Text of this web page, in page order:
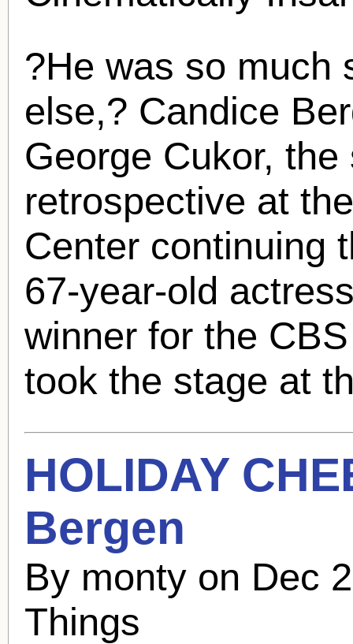
?He was so much
else,? Candice
George Cukor,
retrospective at
Center continuing
67-year-old
winner for the
took the stage at
HOLIDAY
Bergen
By monty on Dec
Things